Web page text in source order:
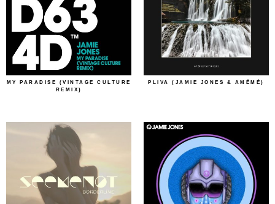
MY PARADISE (VINTAGE CULTURE
REMIX)
PLIVA (JAMIE JONES & AMÉMÉ)